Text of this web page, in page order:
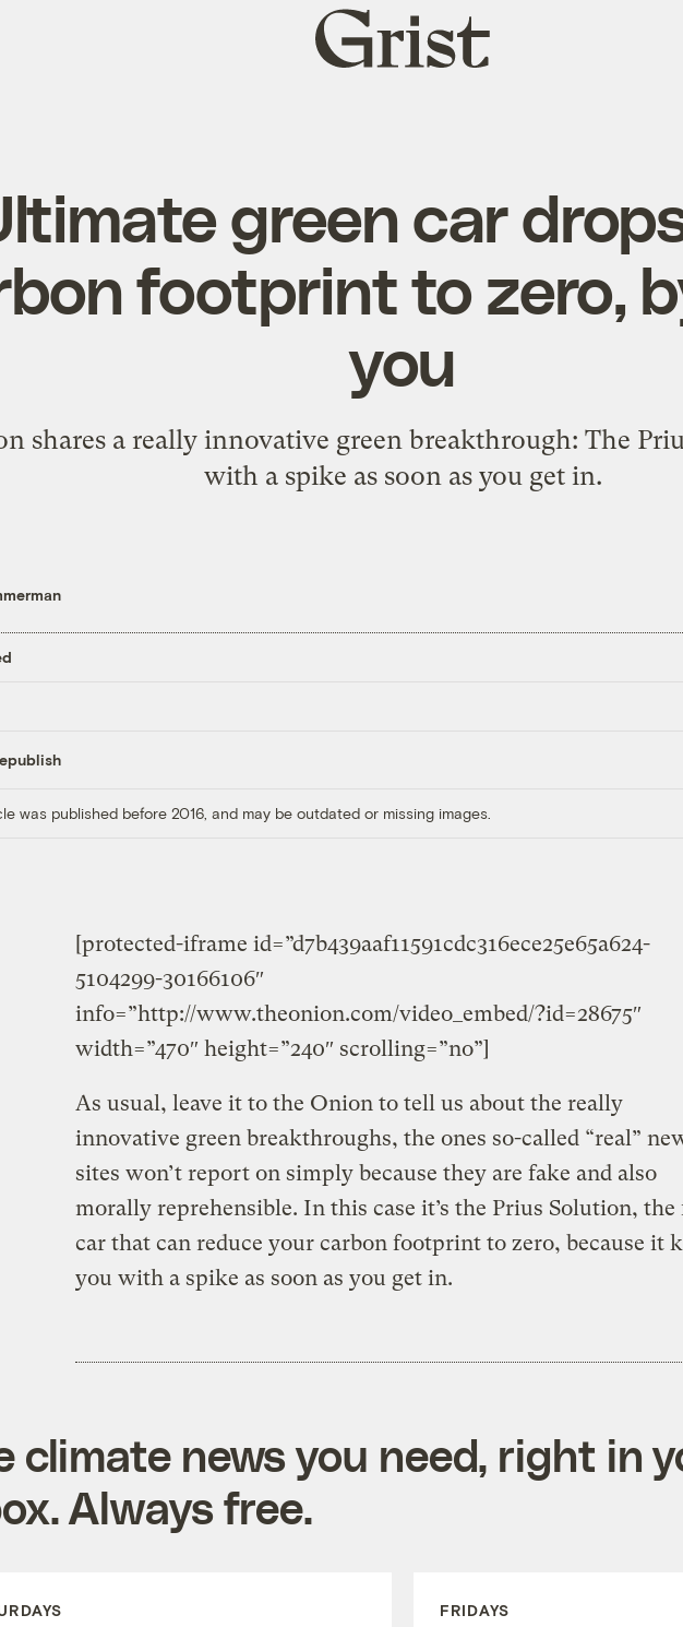
Grist
home
green car
footprint to zero,
you
shares a really innovative green breakthrough: The
with a spike as soon as you get in.
was published before 2016, and may be outdated or missing images.
[protected-iframe id=”d7b439aaf11591cdc316ece25e65a624-
5104299-30166106″
info=”http://www.theonion.com/video_embed/?id=28675″
width=”470″ height=”240″ scrolling=”no”]
As usual, leave it to the Onion to tell us about the really
innovative green breakthroughs, the ones so-called “real”
sites won’t report on simply because they are fake and also
morally reprehensible. In this case it’s the Prius Solution,
car that can reduce your carbon footprint to zero, because it
you with a spike as soon as you get in.
climate news you need, right in
Always free.
FRIDAYS